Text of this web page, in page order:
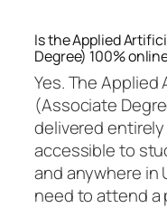
Is the Applied
Degree) 100%
Yes. The
(Associate
delivered
accessible to
and anywhere
need to attend a